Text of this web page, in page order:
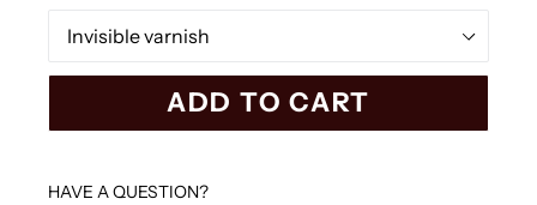
ADD TO CART
HAVE A QUESTION?